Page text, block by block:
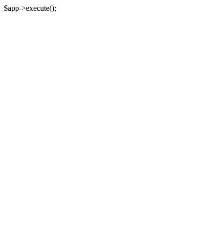
$app->execute();